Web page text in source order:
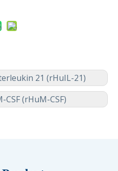
21 (rHuIL-21)
CSF (rHuM-CSF)